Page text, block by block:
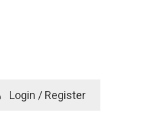
Login / Register